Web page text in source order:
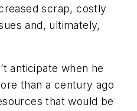
scrap, costly
and, ultimately,
anticipate when he
than a century ago
that would be